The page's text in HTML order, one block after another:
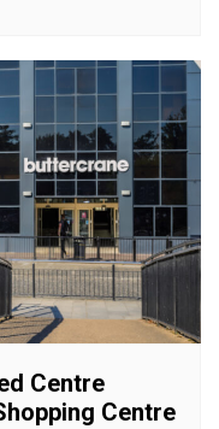
Centre
Centre